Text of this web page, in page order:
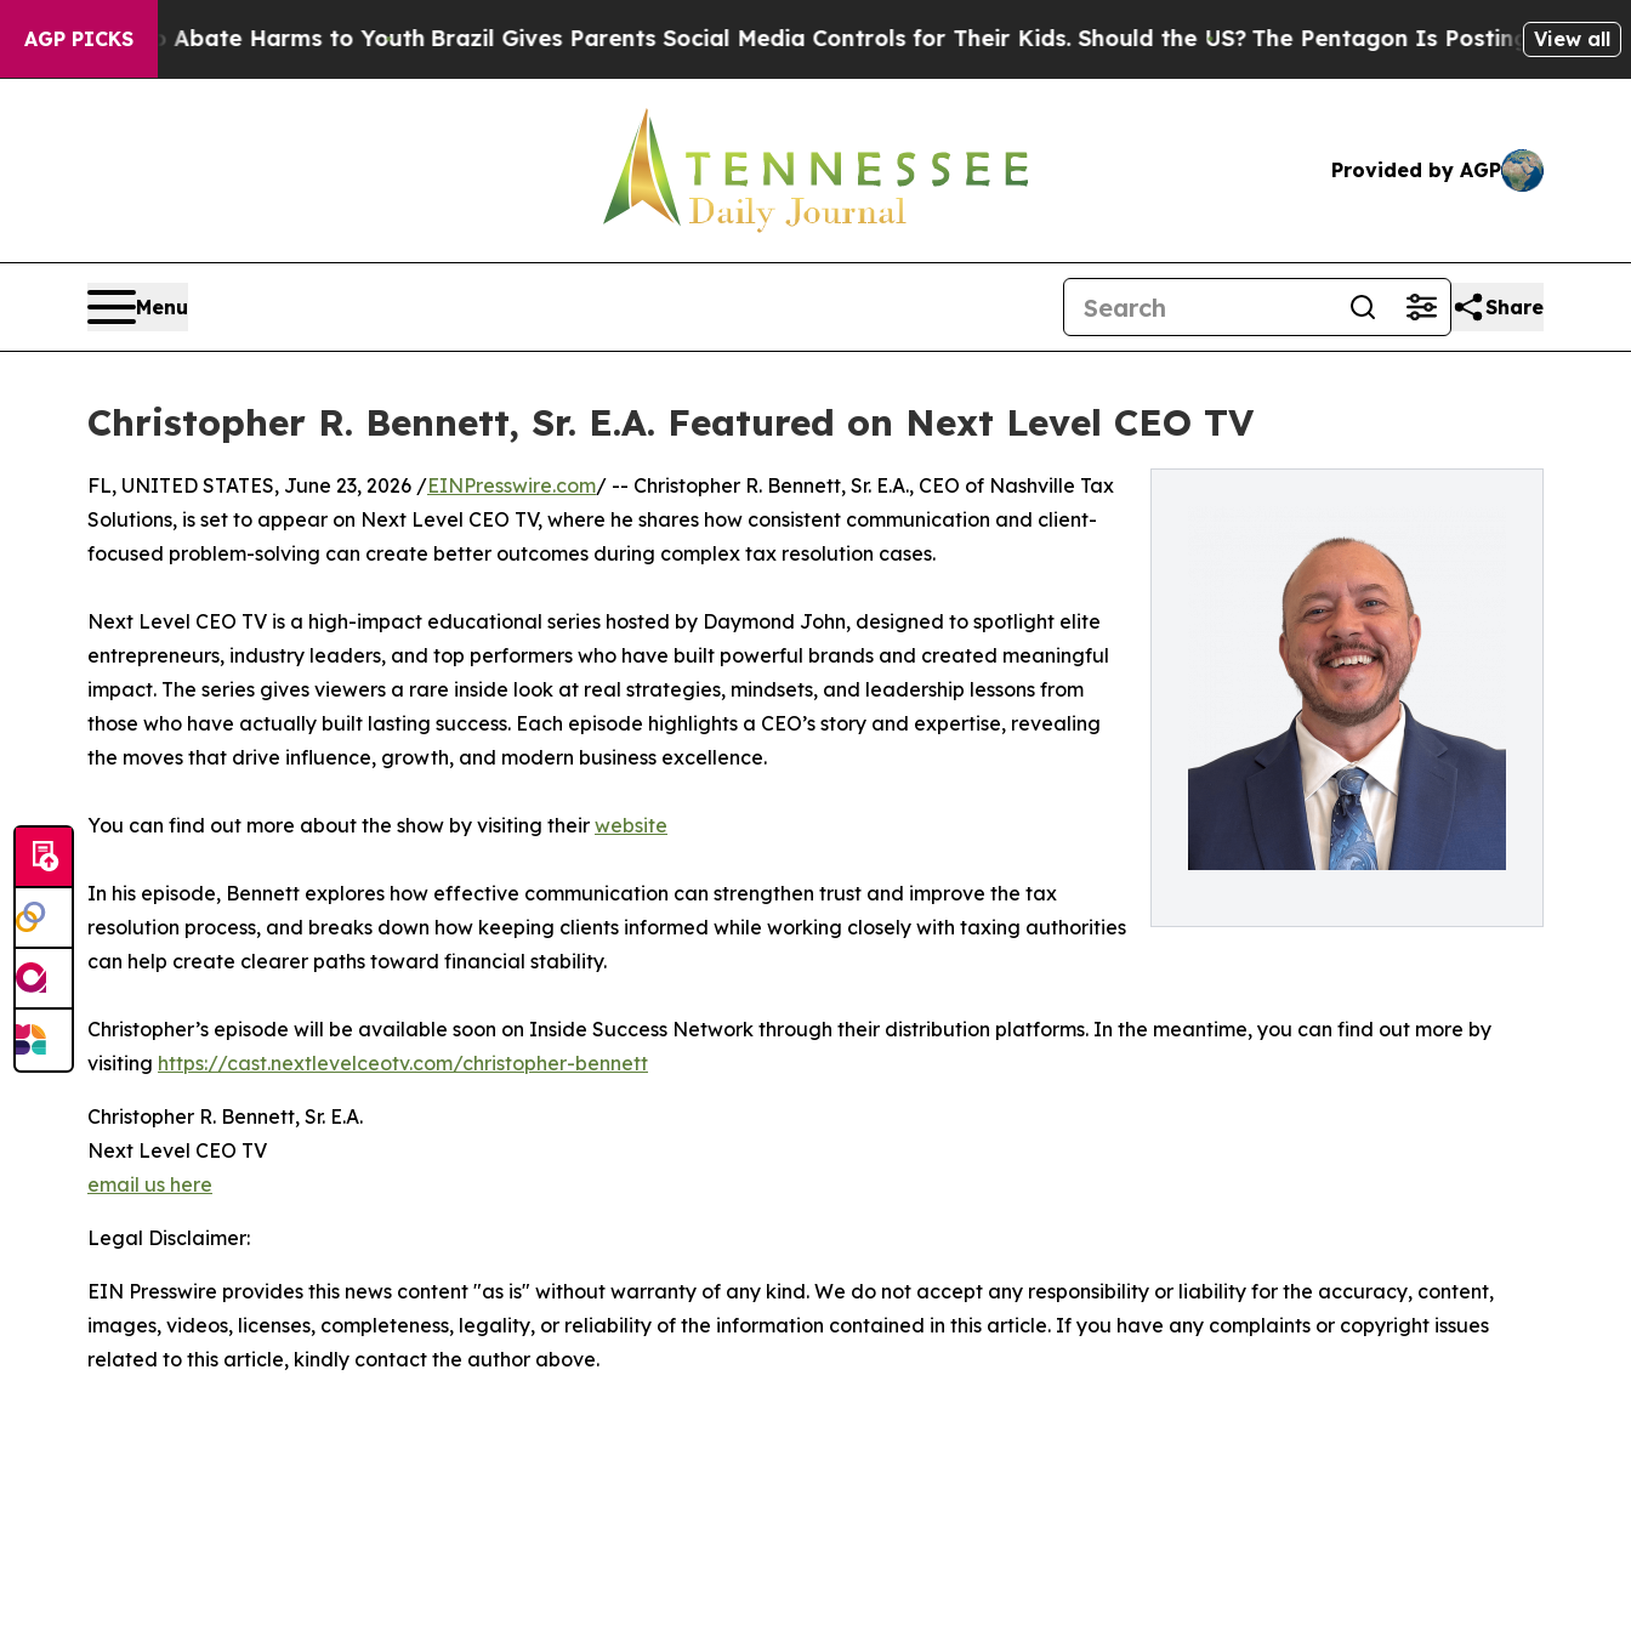
AGP PICKS
Fund to Abate Harms to YouthBrazil Gives Parents Social Media Controls for Their Kids. Should the US?The Pentagon Is Posting CrypticView all
Provided by AGP
Menu Share
Christopher R. Bennett, Sr. E.A. Featured on Next Level CEO TV
FL, UNITED STATES, June 23, 2026 /EINPresswire.com/ -- Christopher R. Bennett, Sr. E.A., CEO of Nashville Tax
Solutions, is set to appear on Next Level CEO TV, where he shares how consistent communication and client-
focused problem-solving can create better outcomes during complex tax resolution cases.
Next Level CEO TV is a high-impact educational series hosted by Daymond John, designed to spotlight elite
entrepreneurs, industry leaders, and top performers who have built powerful brands and created meaningful
impact. The series gives viewers a rare inside look at real strategies, mindsets, and leadership lessons from
those who have actually built lasting success. Each episode highlights a CEO’s story and expertise, revealing
the moves that drive influence, growth, and modern business excellence.
You can find out more about the show by visiting their website
In his episode, Bennett explores how effective communication can strengthen trust and improve the tax
resolution process, and breaks down how keeping clients informed while working closely with taxing authorities
can help create clearer paths toward financial stability.
Christopher’s episode will be available soon on Inside Success Network through their distribution platforms. In the meantime, you can find out more by
visiting https://cast.nextlevelceotv.com/christopher-bennett
Christopher R. Bennett, Sr. E.A.
Next Level CEO TV
email us here
Legal Disclaimer:
EIN Presswire provides this news content "as is" without warranty of any kind. We do not accept any responsibility or liability for the accuracy, content,
images, videos, licenses, completeness, legality, or reliability of the information contained in this article. If you have any complaints or copyright issues
related to this article, kindly contact the author above.